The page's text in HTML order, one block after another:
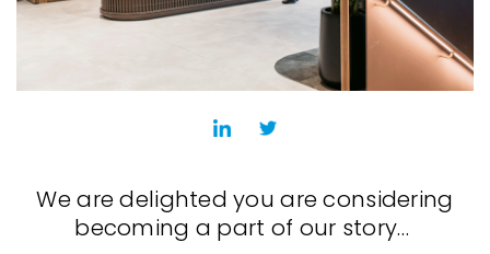
We are delighted you are considering
becoming a part of our story…